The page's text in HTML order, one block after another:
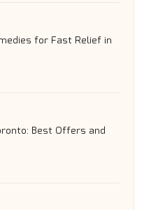
for Fast Relief in
Best Offers and